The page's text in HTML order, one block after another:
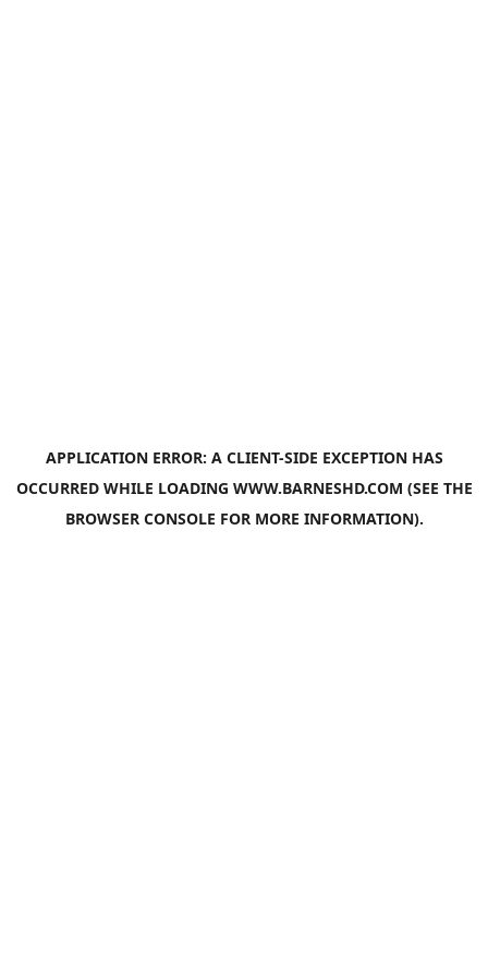
APPLICATION ERROR: A CLIENT-SIDE EXCEPTION HAS
OCCURRED WHILE LOADING WWW.BARNESHD.COM (SEE THE
BROWSER CONSOLE FOR MORE INFORMATION).